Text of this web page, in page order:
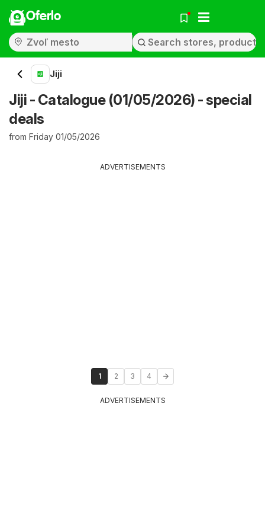
Oferlo
Jiji
Jiji - Catalogue (01/05/2026) - special
deals
from Friday 01/05/2026
ADVERTISEMENTS
1 2 3 4
ADVERTISEMENTS